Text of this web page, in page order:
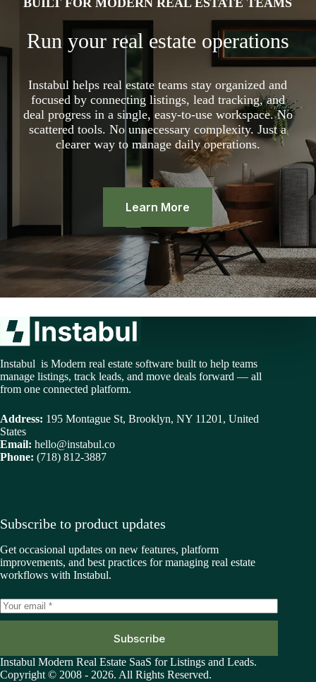
Run your real estate operations
Instabul helps real estate teams stay organized and
focused by connecting listings, lead tracking, and
deal progress in a single, easy-to-use workspace. No
scattered tools. No unnecessary complexity. Just a
clearer way to manage daily operations.
Learn More
Instabul is Modern real estate software built to help teams
manage listings, track leads, and move deals forward — all
from one connected platform.
Address: 195 Montague St, Brooklyn, NY 11201, United
States
Email: hello@instabul.co
Phone: (718) 812-3887
Subscribe to product updates
Get occasional updates on new features, platform
improvements, and best practices for managing real estate
workflows with Instabul.
Subscribe
Instabul Modern Real Estate SaaS for Listings and Leads.
Copyright © 2008 - 2026. All Rights Reserved.